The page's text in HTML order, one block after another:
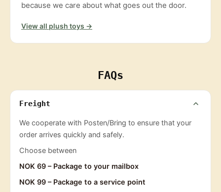
because we care about what goes out the door.
View all plush toys →
FAQs
Freight
We cooperate with Posten/Bring to ensure that your
order arrives quickly and safely.
Choose between
NOK 69 – Package to your mailbox
NOK 99 – Package to a service point